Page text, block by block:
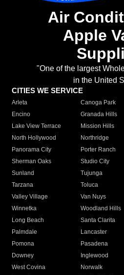
Air
Apple
"One of the largest
in the United
CITIES WE SERVICE
Arleta Canoga Park
Encino
Granada Hills
Lake View Terrace
Mission Hills
North Hollywood
Northridge
Panorama City
Porter Ranch
Sherman Oaks
Studio City
Sunland
Tujunga
Tarzana
Toluca
Valley Village
Van Nuys
Winnetka
Woodland Hills
Long Beach
Santa Clarita
Palmdale
Lancaster
Pomona
Pasadena
Downey
Inglewood
West Covina
Norwalk